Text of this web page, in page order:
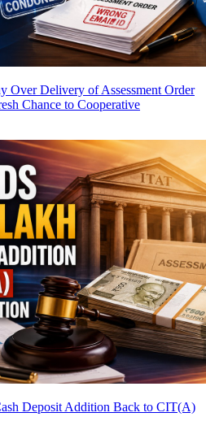
Over Delivery of Assessment Order
Chance to Cooperative
Deposit Addition Back to CIT(A)